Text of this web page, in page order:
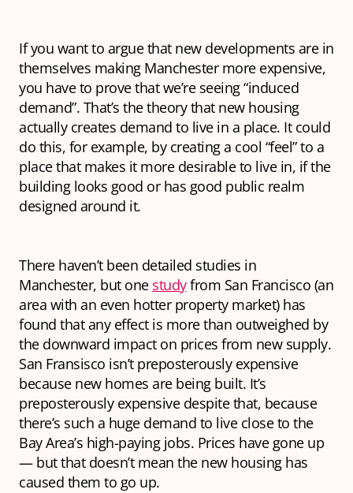
If you want to argue that new developments are in
themselves making Manchester more expensive,
you have to prove that we’re seeing “induced
demand”. That’s the theory that new housing
actually creates demand to live in a place. It could
do this, for example, by creating a cool “feel” to a
place that makes it more desirable to live in, if the
building looks good or has good public realm
designed around it.
There haven’t been detailed studies in
Manchester, but one studyfrom San Francisco (an
area with an even hotter property market) has
found that any effect is more than outweighed by
the downward impact on prices from new supply.
San Fransisco isn’t preposterously expensive
because new homes are being built. It’s
preposterously expensive despite that, because
there’s such a huge demand to live close to the
Bay Area’s high-paying jobs. Prices have gone up
— but that doesn’t mean the new housing has
caused them to go up.